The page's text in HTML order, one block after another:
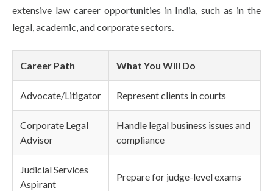
extensive law career opportunities in India, such as in the
legal, academic, and corporate sectors.
Career Path What You Will Do
Advocate/Litigator Represent clients in courts
Corporate Legal
Advisor
Handle legal business issues and
compliance
Judicial Services
Aspirant
Prepare for judge-level exams